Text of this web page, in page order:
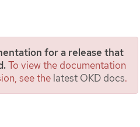
for a release that
To view the documentation
see the latest OKD docs.